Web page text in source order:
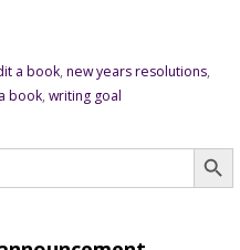
a book, new years resolutions,
book, writing goal